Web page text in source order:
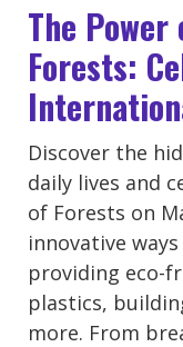
The Power
Forests:
Discover the
daily lives and
of Forests on
innovative
providing eco-
plastics,
more. From